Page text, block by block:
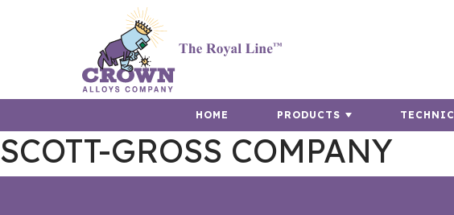
HOME PRODUCTS
SCOTT-GROSS COMPANY